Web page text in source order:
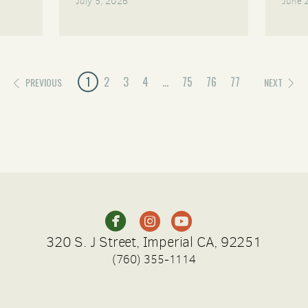
PREVIOUS 1 2 3 4 ... 75 76 77 NEXT
  circleinstagram
circleyoutube
320 S. J Street, Imperial CA, 92251
(760) 355-1114